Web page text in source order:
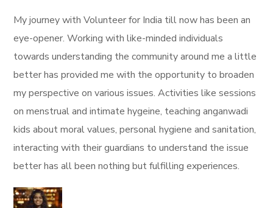
My journey with Volunteer for India till now has been an
eye-opener. Working with like-minded individuals
towards understanding the community around me a little
better has provided me with the opportunity to broaden
my perspective on various issues. Activities like sessions
on menstrual and intimate hygeine, teaching anganwadi
kids about moral values, personal hygiene and sanitation,
interacting with their guardians to understand the issue
better has all been nothing but fulfilling experiences.